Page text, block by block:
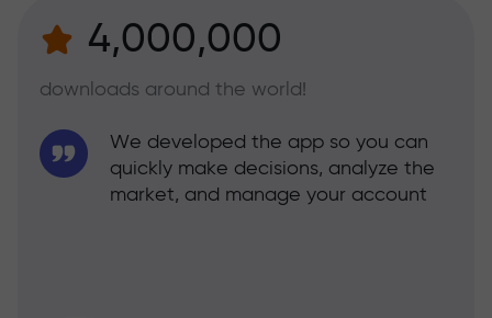
4,000,000
downloads around the world!
We developed the app so you can
quickly make decisions, analyze the
market, and manage your account